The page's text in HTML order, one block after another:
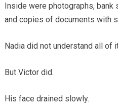
Inside were photographs,
and copies of documents with
Nadia did not understand all of
But Victor did.
His face drained slowly.